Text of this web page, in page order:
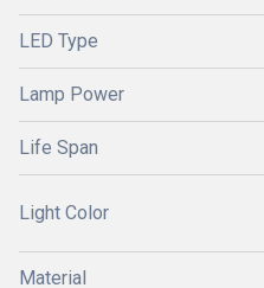
LED Type
Lamp Power
Life Span
Light Color
Material